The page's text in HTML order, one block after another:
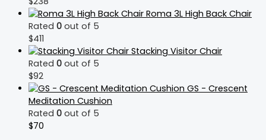
Roma 3L High Back Chair
Rated 0 out of 5
$411
Stacking Visitor Chair
Rated 0 out of 5
$92
GS - Crescent
Meditation Cushion
Rated 0 out of 5
$70